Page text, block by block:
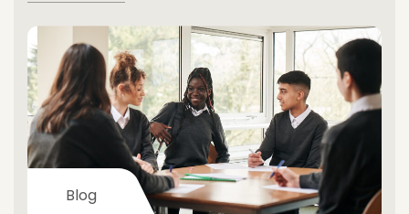
Blog